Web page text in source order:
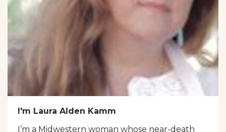
I'm Laura Alden Kamm
I’m a Midwestern woman whose near-death